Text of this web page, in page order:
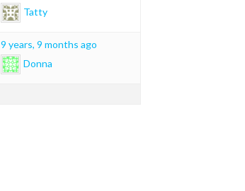
Tatty
9 years, 9 months ago
Donna